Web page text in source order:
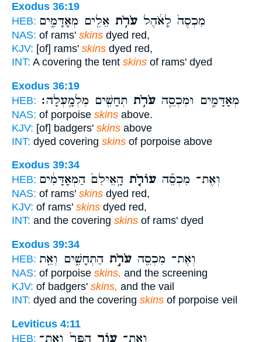
Exodus 36:19
HEB:
מִכְסֶה֙ לָאֹ֔הֶל עֹרֹ֥ת אֵלִ֖ים מְאָדָּמִ֑ים
NAS: of rams' skins dyed red,
KJV: [of] rams' skins dyed red,
INT: A covering the tent skins of rams' dyed
Exodus 36:19
HEB:
מְאָדָּמִ֑ים וּמִכְסֵ֛ה עֹרֹ֥ת תְּחָשִׁ֖ים מִלְמָֽעְלָה׃
NAS: of porpoise skins above.
KJV: [of] badgers' skins above
INT: dyed covering skins of porpoise above
Exodus 39:34
HEB:
וְאֶת־ מִכְסֵ֞ה עוֹרֹ֤ת הָֽאֵילִם֙ הַמְאָדָּמִ֔ים
NAS: of rams' skins dyed red,
KJV: of rams' skins dyed red,
INT: and the covering skins of rams' dyed
Exodus 39:34
HEB:
וְאֶת־ מִכְסֵ֖ה עֹרֹ֣ת הַתְּחָשִׁ֑ים וְאֵ֖ת
NAS: of porpoise skins, and the screening
KJV: of badgers' skins, and the vail
INT: dyed and the covering skins of porpoise veil
Leviticus 4:11
HEB:
וְאֶת־ ע֤וֹר הַפָּר֙ וְאֶת־